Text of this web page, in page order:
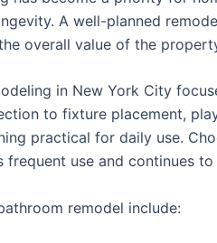
A well-planned
overall value of the
in New York City
to fixture placement,
practical for daily use.
frequent use and continues
remodel include: